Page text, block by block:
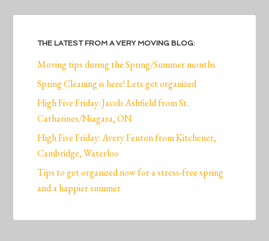
THE LATEST FROM A VERY MOVING BLOG:
Moving tips during the Spring/Summer months
Spring Cleaning is here! Lets get organized
High Five Friday: Jacob Ashfield from St.
Catharines/Niagara, ON
High Five Friday: Avery Fenton from Kitchener,
Cambridge, Waterloo
Tips to get organized now for a stress-free spring
and a happier summer